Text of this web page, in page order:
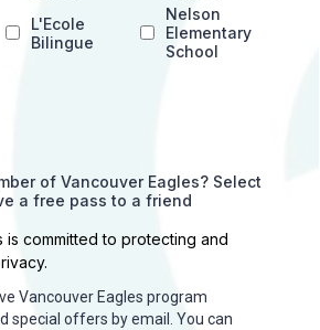
L'Ecole
Bilingue
Nelson
Elementary
School
of Vancouver Eagles? Select
a free pass to a friend
is committed to protecting and
Vancouver Eagles program
special offers by email. You can